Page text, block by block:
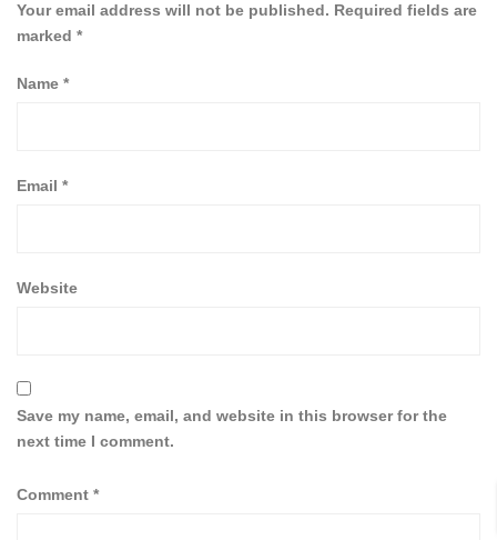
Your email address will not be published. Required fields are
marked *
Name *
Email *
Website
Save my name, email, and website in this browser for the
next time I comment.
Comment *